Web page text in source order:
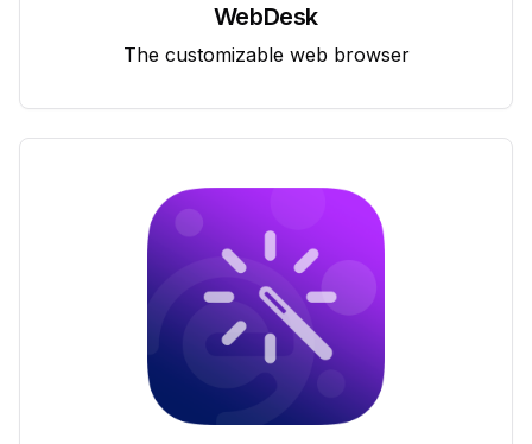
WebDesk
The customizable web browser